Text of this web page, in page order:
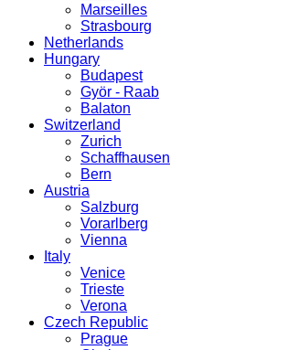
Marseilles
Strasbourg
Netherlands
Hungary
Budapest
Györ - Raab
Balaton
Switzerland
Zurich
Schaffhausen
Bern
Austria
Salzburg
Vorarlberg
Vienna
Italy
Venice
Trieste
Verona
Czech Republic
Prague